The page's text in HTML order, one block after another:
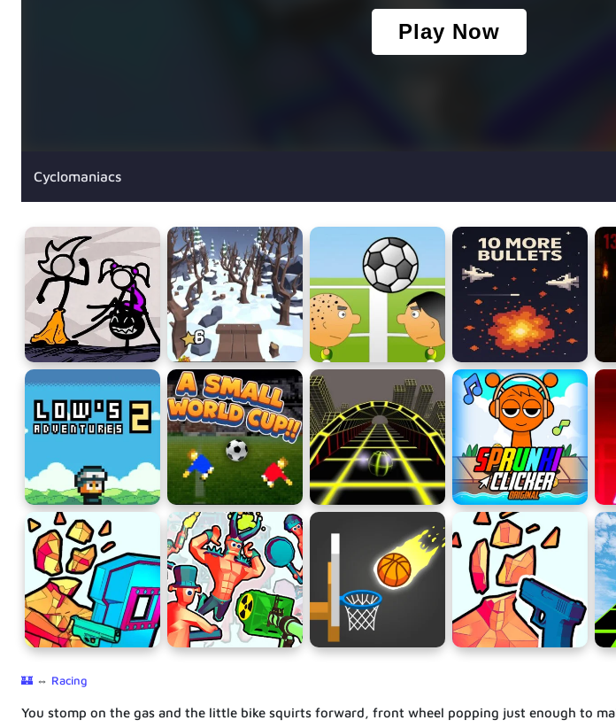
Cyclomaniacs
🏰 ⇔ Racing
You stomp on the gas and the little bike squirts forward, front wheel popping just enough to